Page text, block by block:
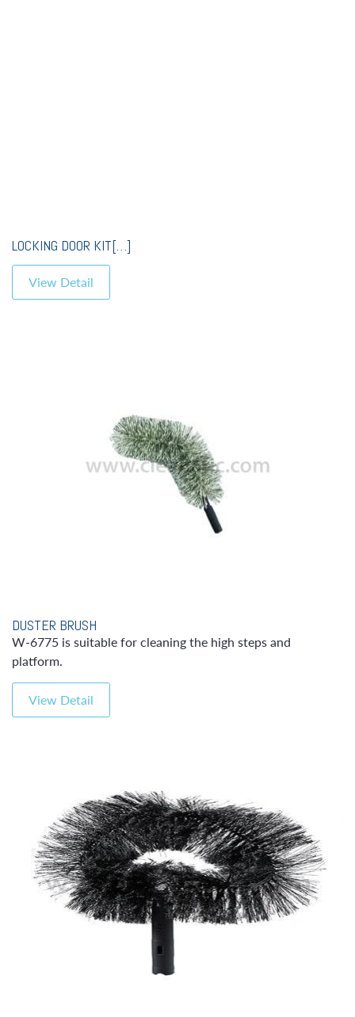
LOCKING DOOR KIT[…]
View Detail
DUSTER BRUSH
W-6775 is suitable for cleaning the high steps and
platform.
View Detail